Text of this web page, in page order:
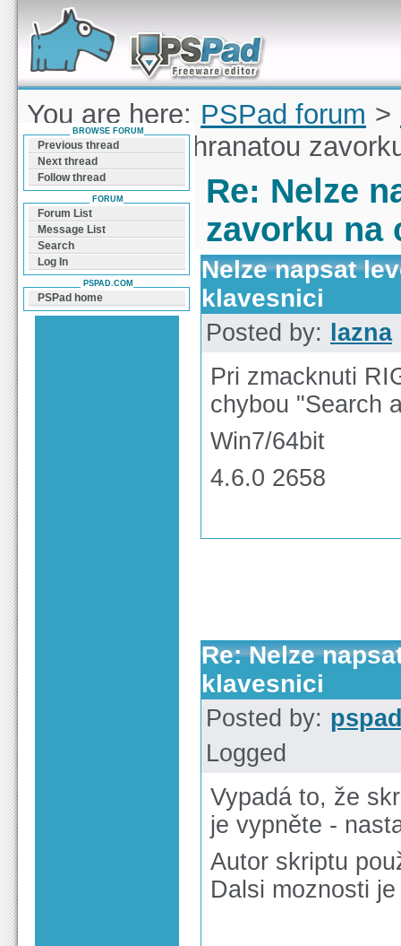
Forum can help you solve problems and quickly
find a solution with PSPad for Microsoft
Windows
You are here: PSPad forum >
napsat levou hranatou
Re: Nelze
zavorku na
Nelze napsat
klavesnici
Posted by: lazna
Pri zmacknuti
chybou "Search
Win7/64bit
4.6.0 2658
Re: Nelze
klavesnici
Posted by:
Logged
Vypadá to, že
je vypněte -
Autor skriptu
Dalsi moznosti
BROWSE FORUM
Previous thread
Next thread
Follow thread
FORUM
Forum List
Message List
Search
Log In
PSPAD.COM
PSPad home